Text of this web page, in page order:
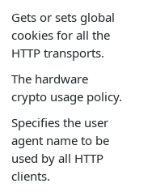
Gets or sets global
cookies for all the
HTTP transports.
The hardware
crypto usage policy.
Specifies the user
agent name to be
used by all HTTP
clients.